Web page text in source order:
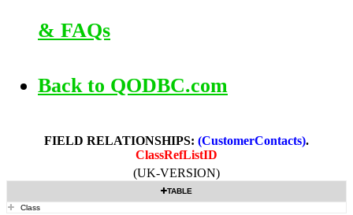
& FAQs
Back to QODBC.com
FIELD RELATIONSHIPS: (CustomerContacts).
ClassRefListID
(UK-VERSION)
TABLE
Class